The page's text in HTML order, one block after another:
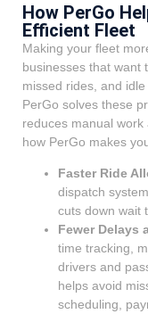
How PerGo
Efficient Fleet
Making your fleet
businesses that want
missed rides, and
PerGo solves these
reduces manual work
how PerGo makes
Faster Ride
dispatch
cuts down wait
Fewer Delays
time tracking,
drivers and
helps avoid
scheduling,